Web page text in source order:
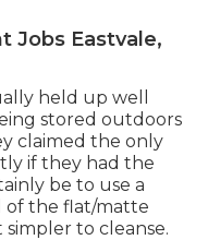
Jobs Eastvale,
held up well
stored outdoors
claimed the only
if they had the
be to use a
of the flat/matte
to cleanse.